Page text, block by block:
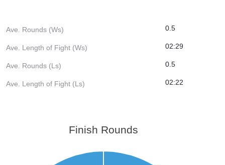
Ave. Rounds (Ws) 0.5
Ave. Length of Fight (Ws) 02:29
Ave. Rounds (Ls) 0.5
Ave. Length of Fight (Ls) 02:22
Finish Rounds